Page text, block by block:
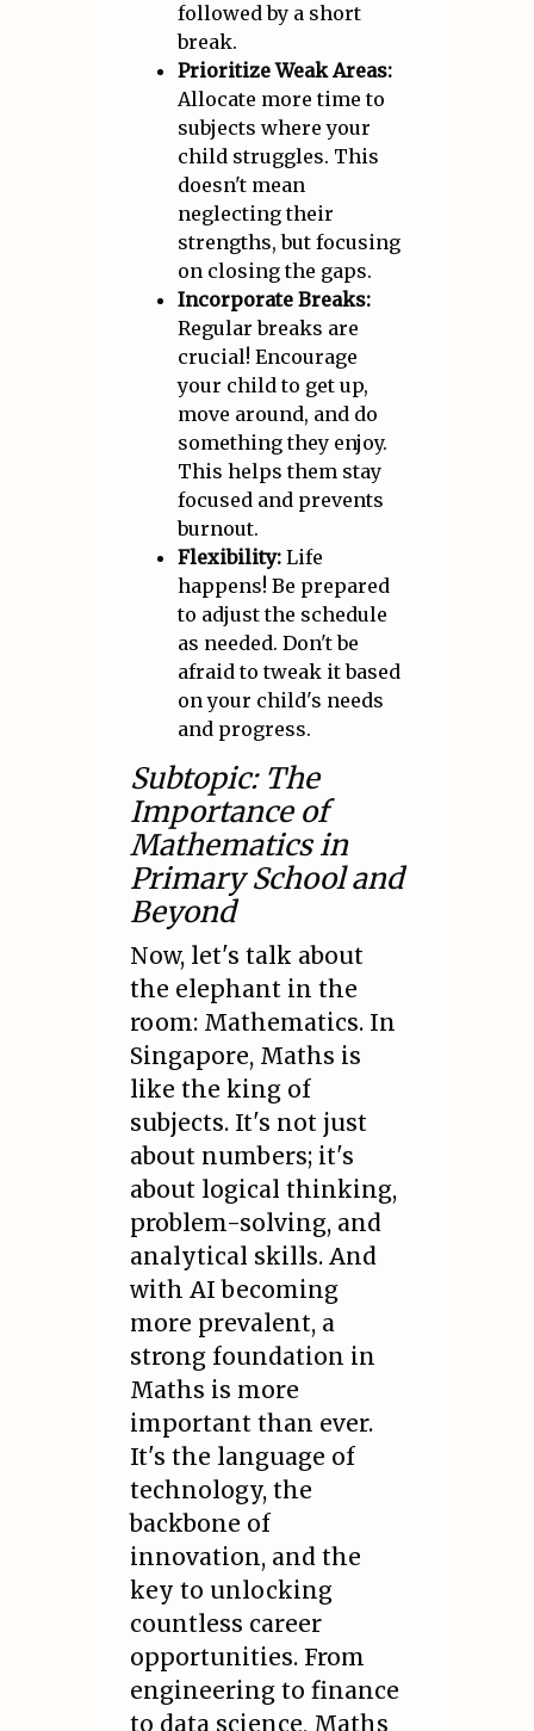
followed by a short
break.
Prioritize Weak Areas:
Allocate more time to
subjects where your
child struggles. This
doesn't mean
neglecting their
strengths, but focusing
on closing the gaps.
Incorporate Breaks:
Regular breaks are
crucial! Encourage
your child to get up,
move around, and do
something they enjoy.
This helps them stay
focused and prevents
burnout.
Flexibility:Life
happens! Be prepared
to adjust the schedule
as needed. Don't be
afraid to tweak it based
on your child's needs
and progress.
Subtopic: The
Importance of
Mathematics in
Primary School and
Beyond
Now, let's talk about
the elephant in the
room: Mathematics. In
Singapore, Maths is
like the king of
subjects. It's not just
about numbers; it's
about logical thinking,
problem-solving, and
analytical skills. And
with AI becoming
more prevalent, a
strong foundation in
Maths is more
important than ever.
It's the language of
technology, the
backbone of
innovation, and the
key to unlocking
countless career
opportunities. From
engineering to finance
to data science, Maths